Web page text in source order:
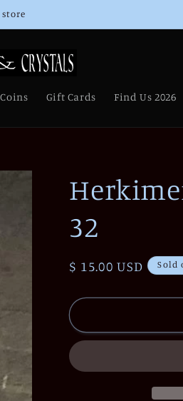
Business!
Coins Gift Cards Find Us 2026
32
Regular
$ 15.00 USD Sold